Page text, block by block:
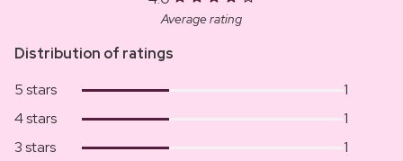
Average rating
Distribution of ratings
5 stars
1
4 stars
1
3 stars
1